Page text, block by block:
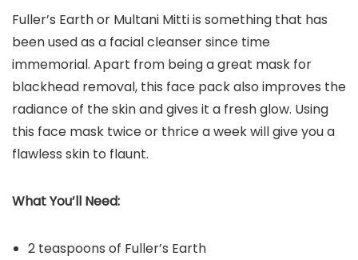
Fuller’s Earth or Multani Mitti is something that has
been used as a facial cleanser since time
immemorial. Apart from being a great mask for
blackhead removal, this face pack also improves the
radiance of the skin and gives it a fresh glow. Using
this face mask twice or thrice a week will give you a
flawless skin to flaunt.
What You’ll Need:
2 teaspoons of Fuller’s Earth